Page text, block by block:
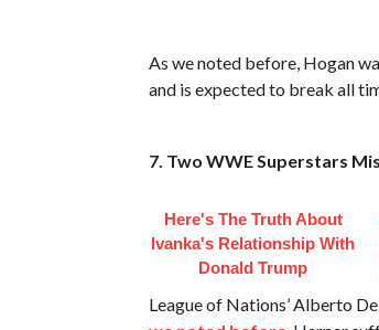
As we noted before, Hogan
and is expected to break all
7. Two WWE Superstars
Here's The Truth About
Ivanka's Relationship With
Donald Trump
League of Nations’ Alberto